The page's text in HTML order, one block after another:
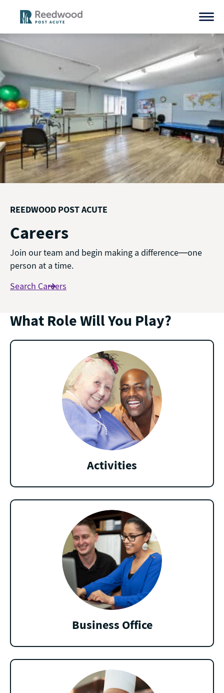
content
REEDWOOD POST ACUTE
Careers
Join our team and begin making a difference—one
person at a time.
Search Careers
What Role Will You Play?
Activities
Business Office